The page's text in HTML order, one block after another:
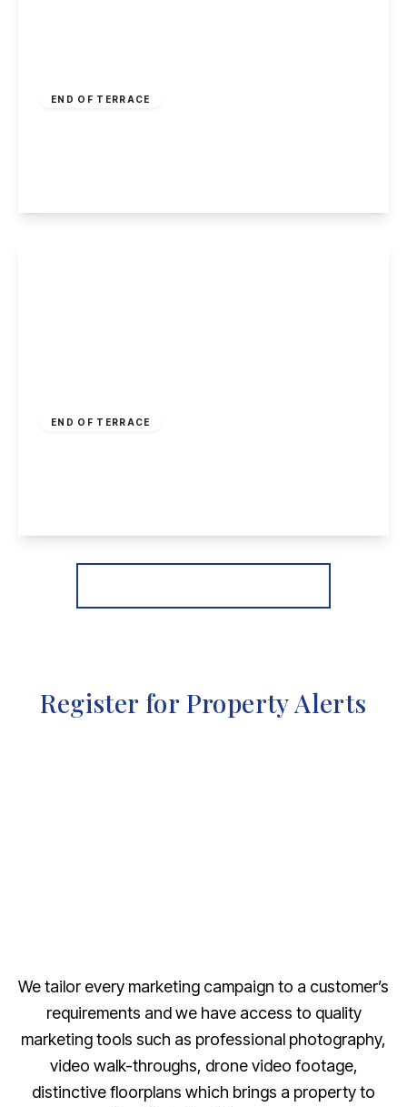
END OF TERRACE
END OF TERRACE
View Details
Register for Property Alerts
We tailor every marketing campaign to a customer’s
requirements and we have access to quality
marketing tools such as professional photography,
video walk-throughs, drone video footage,
distinctive floorplans which brings a property to